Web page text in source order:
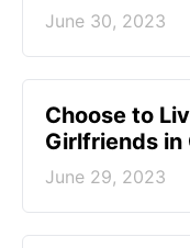
June 30, 2023
Choose to
Girlfriends in
June 29, 2023